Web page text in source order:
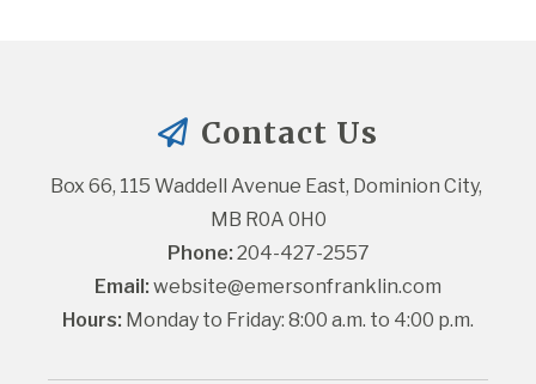
Contact Us
Box 66, 115 Waddell Avenue East, Dominion City,
MB R0A 0H0
Phone: 204-427-2557
Email: website@emersonfranklin.com
Hours: Monday to Friday: 8:00 a.m. to 4:00 p.m.